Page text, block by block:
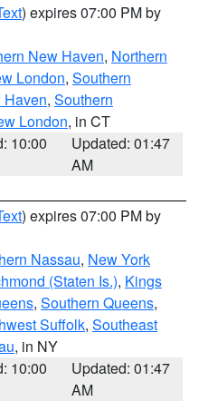
) expires 07:00 PM by
New Haven, Northern
London, Southern
Haven, Southern
London, in CT
10:00
Updated: 01:47
AM
) expires 07:00 PM by
Nassau, New York
(Staten Is.), Kings
, Southern Queens,
Suffolk, Southeast
, in NY
10:00
Updated: 01:47
AM